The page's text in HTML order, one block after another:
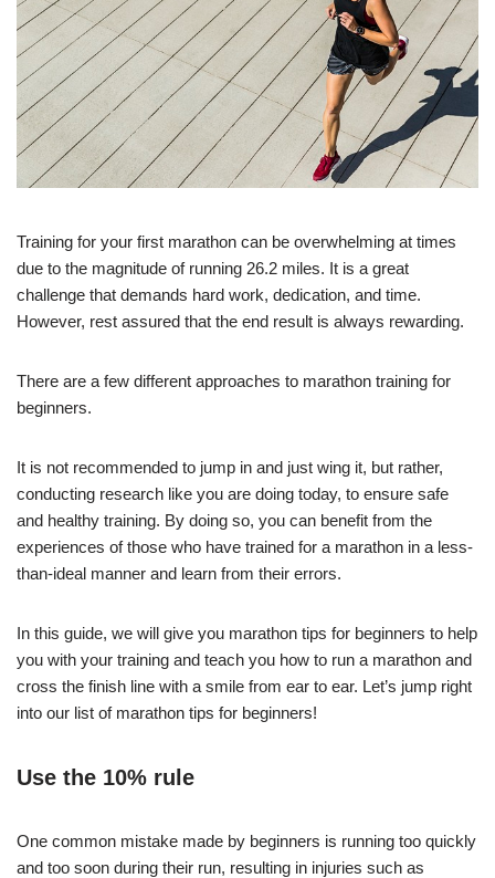
Training for your first marathon can be overwhelming at times
due to the magnitude of running 26.2 miles. It is a great
challenge that demands hard work, dedication, and time.
However, rest assured that the end result is always rewarding.
There are a few different approaches to marathon training for
beginners.
It is not recommended to jump in and just wing it, but rather,
conducting research like you are doing today, to ensure safe
and healthy training. By doing so, you can benefit from the
experiences of those who have trained for a marathon in a less-
than-ideal manner and learn from their errors.
In this guide, we will give you marathon tips for beginners to help
you with your training and teach you how to run a marathon and
cross the finish line with a smile from ear to ear. Let’s jump right
into our list of marathon tips for beginners!
Use the 10% rule
One common mistake made by beginners is running too quickly
and too soon during their run, resulting in injuries such as